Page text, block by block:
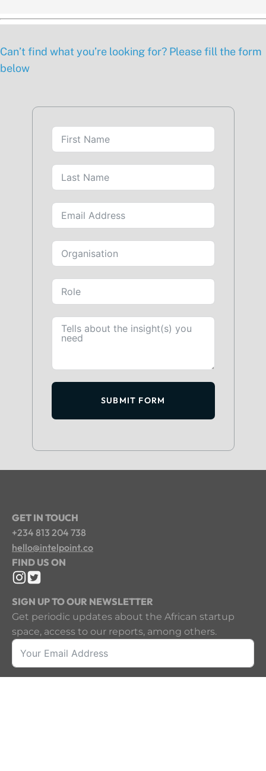
Can’t find what you’re looking for? Please fill the form
below
SUBMIT FORM
GET IN TOUCH
+234 813 204 738
hello@intelpoint.co
FIND US ON
SIGN UP TO OUR NEWSLETTER
Get periodic updates about the African startup
space, access to our reports, among others.